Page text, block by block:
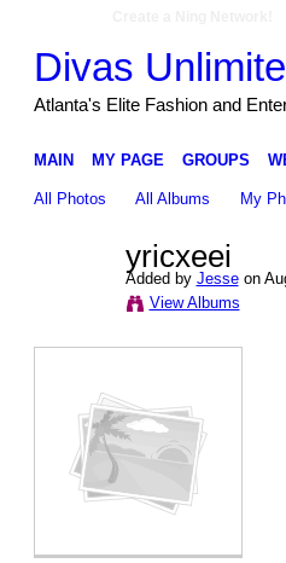
Divas
Atlanta's Elite Fashion and
MAIN MY PAGE GROUPS
All Photos All Albums My
yricxeei
Added by Jesseon
View Albums